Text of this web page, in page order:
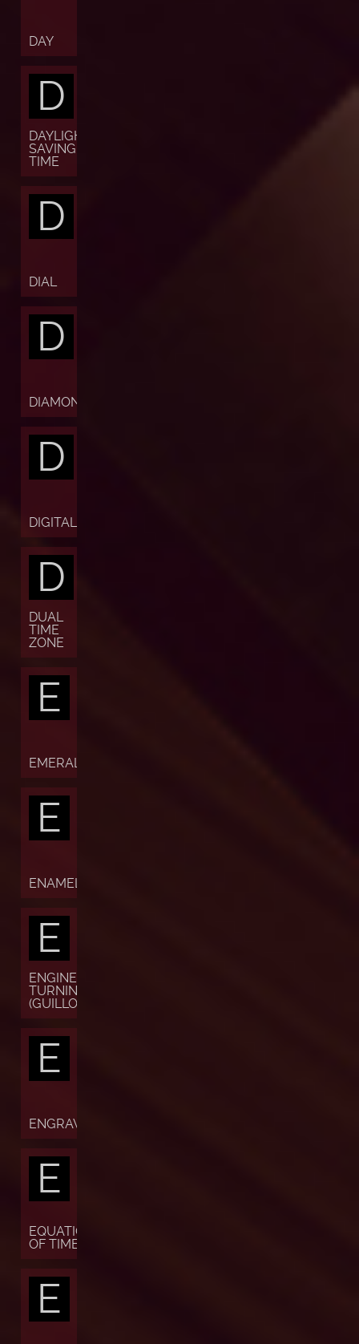
DAY
D
DAYLIGHT
SAVING
TIME
D
DIAL
D
DIAMOND
D
DIGITAL
D
DUAL
TIME
ZONE
E
EMERALD
E
ENAMEL
E
ENGINE
TURNING
(GUILLOCHÉ)
E
ENGRAVING
E
EQUATION
OF TIME
E